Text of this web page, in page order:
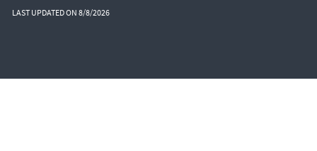
LAST UPDATED ON 8/8/2026